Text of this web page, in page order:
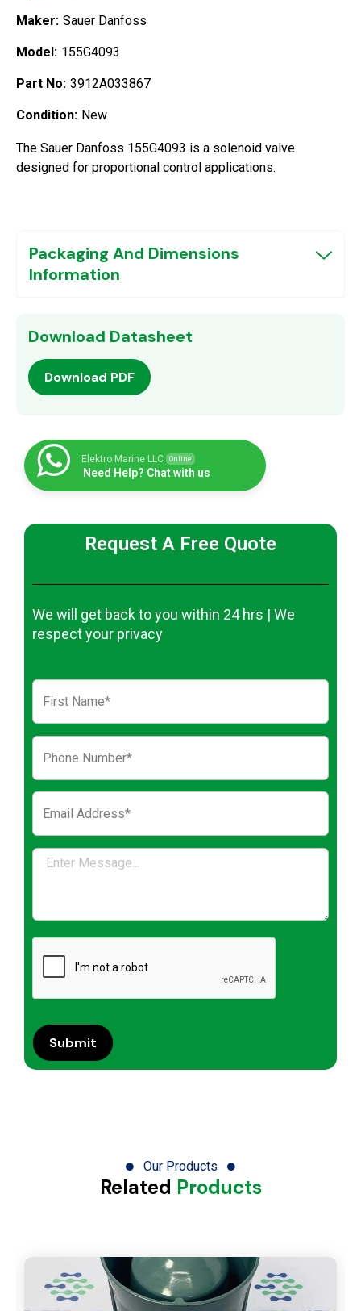
Maker: Sauer Danfoss
Model: 155G4093
Part No: 3912A033867
Condition: New
The Sauer Danfoss 155G4093 is a solenoid valve
designed for proportional control applications.
Packaging And Dimensions
Information
Download Datasheet
Download PDF
Elektro Marine LLC Online
Need Help? Chat with us
Request A Free Quote
We will get back to you within 24 hrs | We
respect your privacy
Our Products
Related Products